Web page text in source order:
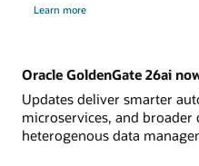
Learn more
Oracle GoldenGate 26ai
Updates deliver smarter
microservices, and
heterogenous data